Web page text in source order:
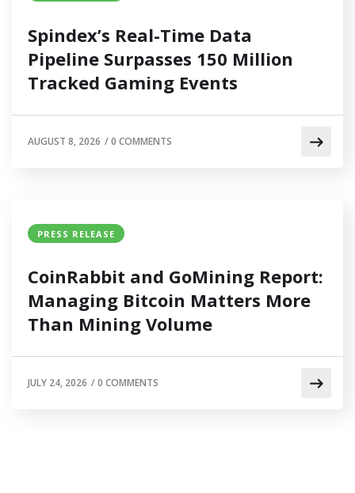
Spindex’s Real-Time Data
Pipeline Surpasses 150 Million
Tracked Gaming Events
AUGUST 8, 2026 /0 COMMENTS
PRESS RELEASE
CoinRabbit and GoMining Report:
Managing Bitcoin Matters More
Than Mining Volume
JULY 24, 2026 /0 COMMENTS